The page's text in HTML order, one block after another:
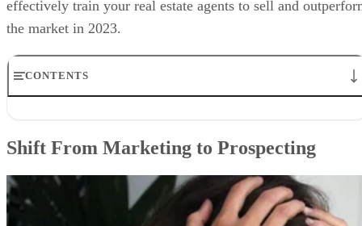
effectively train your real estate agents to sell and
the market in 2023.
CONTENTS
Track Their Progress & Hold Them Accountable
Bottom Line
Shift From Marketing to Prospecting